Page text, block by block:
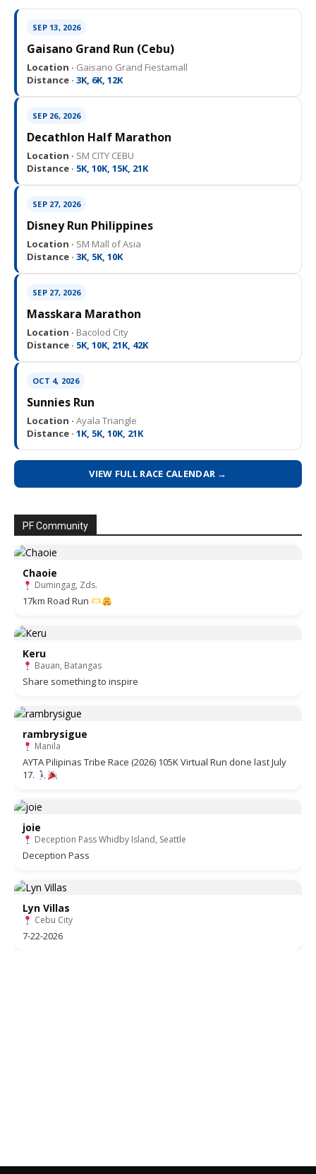
SEP 13, 2026
Gaisano Grand Run (Cebu)
Location · Gaisano Grand Fiestamall
Distance · 3K, 6K, 12K
SEP 26, 2026
Decathlon Half Marathon
Location · SM CITY CEBU
Distance · 5K, 10K, 15K, 21K
SEP 27, 2026
Disney Run Philippines
Location · SM Mall of Asia
Distance · 3K, 5K, 10K
SEP 27, 2026
Masskara Marathon
Location · Bacolod City
Distance · 5K, 10K, 21K, 42K
OCT 4, 2026
Sunnies Run
Location · Ayala Triangle
Distance · 1K, 5K, 10K, 21K
VIEW FULL RACE CALENDAR →
PF Community
Chaoie
Dumingag, Zds.
17km Road Run
Keru
Bauan, Batangas
Share something to inspire
rambrysigue
Manila
AYTA Pilipinas Tribe Race (2026) 105K Virtual Run done last July
17.
joie
Deception Pass Whidby Island, Seattle
Deception Pass
Lyn Villas
Cebu City
7-22-2026